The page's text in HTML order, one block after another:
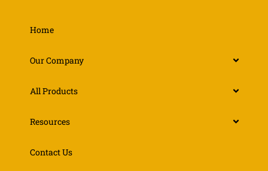
Home
Our Company
All Products
Resources
Contact Us